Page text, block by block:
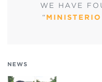
WE HAVE
“
NEWS